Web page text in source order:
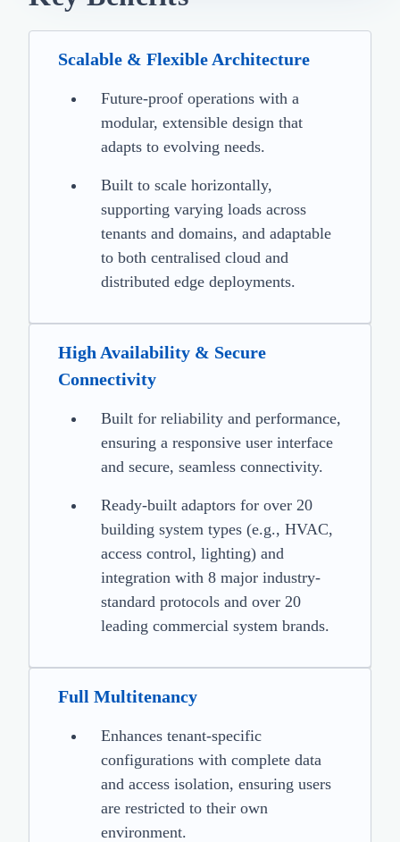
Scalable & Flexible Architecture
Future-proof operations with a
modular, extensible design that
adapts to evolving needs.
Built to scale horizontally,
supporting varying loads across
tenants and domains, and adaptable
to both centralised cloud and
distributed edge deployments.
High Availability & Secure
Connectivity
Built for reliability and performance,
ensuring a responsive user interface
and secure, seamless connectivity.
Ready-built adaptors for over 20
building system types (e.g., HVAC,
access control, lighting) and
integration with 8 major industry-
standard protocols and over 20
leading commercial system brands.
Full Multitenancy
Enhances tenant-specific
configurations with complete data
and access isolation, ensuring users
are restricted to their own
environment.